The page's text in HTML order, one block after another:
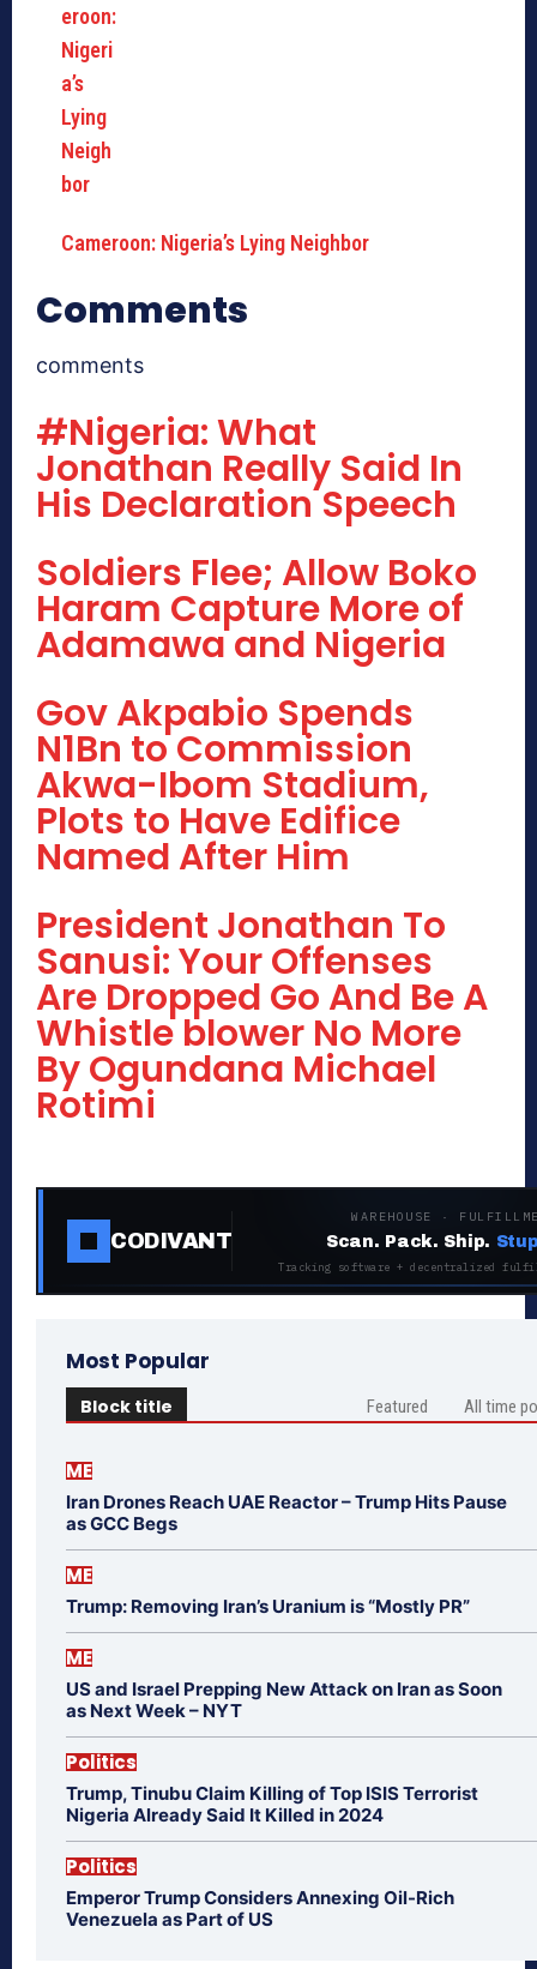
Cameroon: Nigeria’s Lying Neighbor
Comments
comments
#Nigeria: What
Jonathan Really Said In
His Declaration Speech
Soldiers Flee; Allow Boko
Haram Capture More of
Adamawa and Nigeria
Gov Akpabio Spends
N1Bn to Commission
Akwa-Ibom Stadium,
Plots to Have Edifice
Named After Him
President Jonathan To
Sanusi: Your Offenses
Are Dropped Go And Be A
Whistle blower No More
By Ogundana Michael
Rotimi
CODIVANT
WAREHOUSE ·
Scan. Pack. Ship.
Tracking software + decentralized
Most Popular
Block title Featured All time
ME
Iran Drones Reach UAE Reactor – Trump Hits Pause
as GCC Begs
ME
Trump: Removing Iran’s Uranium is “Mostly PR”
ME
US and Israel Prepping New Attack on Iran as Soon
as Next Week – NYT
Politics
Trump, Tinubu Claim Killing of Top ISIS Terrorist
Nigeria Already Said It Killed in 2024
Politics
Emperor Trump Considers Annexing Oil-Rich
Venezuela as Part of US